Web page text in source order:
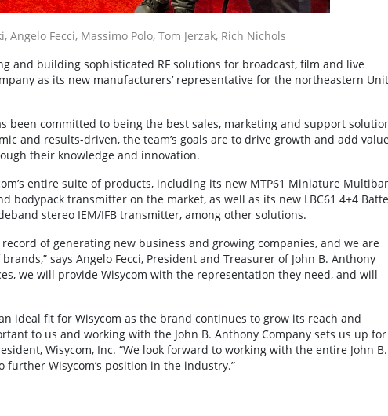
Angelo Fecci, Massimo Polo, Tom Jerzak, Rich Nichols
and building sophisticated RF solutions for broadcast, film and live
as its new manufacturers’ representative for the northeastern
been committed to being the best sales, marketing and support
and results-driven, the team’s goals are to drive growth and add
their knowledge and innovation.
entire suite of products, including its new MTP61 Miniature
transmitter on the market, as well as its new LBC61 4+4
stereo IEM/IFB transmitter, among other solutions.
of generating new business and growing companies, and we are
says Angelo Fecci, President and Treasurer of John B. Anthony
we will provide Wisycom with the representation they need, and will
ideal fit for Wisycom as the brand continues to grow its reach and
to us and working with the John B. Anthony Company sets us up for
Wisycom, Inc. “We look forward to working with the entire John B.
Wisycom’s position in the industry.”